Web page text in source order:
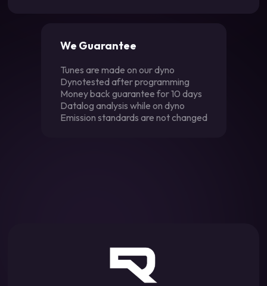
We Guarantee
Tunes are made on our dyno
Dynotested after programming
Money back guarantee for 10 days
Datalog analysis while on dyno
Emission standards are not changed